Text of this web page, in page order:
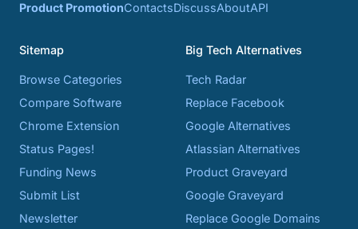
Product PromotionContactsDiscussAboutAPI
Sitemap
Browse Categories
Compare Software
Chrome Extension
Status Pages!
Funding News
Submit List
Newsletter
Big Tech Alternatives
Tech Radar
Replace Facebook
Google Alternatives
Atlassian Alternatives
Product Graveyard
Google Graveyard
Replace Google Domains